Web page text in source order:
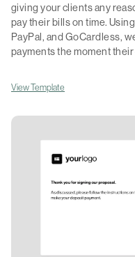
giving your clients any
pay their bills on time.
PayPal, and GoCardless,
payments the moment
View Template